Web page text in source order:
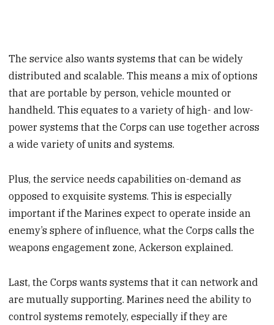
The service also wants systems that can be widely
distributed and scalable. This means a mix of options
that are portable by person, vehicle mounted or
handheld. This equates to a variety of high- and low-
power systems that the Corps can use together across
a wide variety of units and systems.
Plus, the service needs capabilities on-demand as
opposed to exquisite systems. This is especially
important if the Marines expect to operate inside an
enemy’s sphere of influence, what the Corps calls the
weapons engagement zone, Ackerson explained.
Last, the Corps wants systems that it can network and
are mutually supporting. Marines need the ability to
control systems remotely, especially if they are